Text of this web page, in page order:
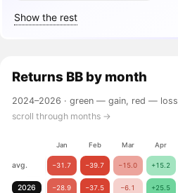
Show the rest
Returns BB by month
2024–2026 ·green — gain, red — loss
scroll through months →
Jan Feb Mar Apr
avg. −31.7 −39.7 −15.0 +15.2
2026 −28.9 −37.5 −6.1 +25.5